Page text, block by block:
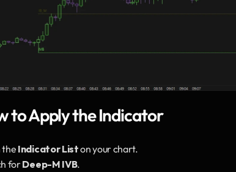
to Apply the Indicator
the Indicator List on your chart.
for Deep-M IVB.